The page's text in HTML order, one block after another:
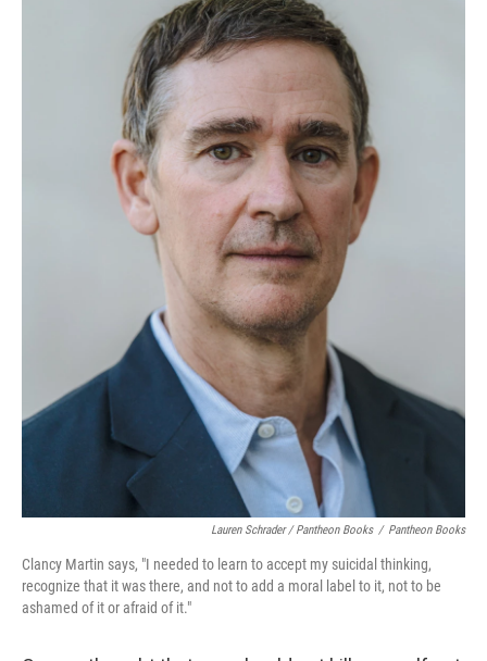
Lauren Schrader / Pantheon Books / Pantheon Books
Clancy Martin says, "I needed to learn to accept my suicidal thinking,
recognize that it was there, and not to add a moral label to it, not to be
ashamed of it or afraid of it."